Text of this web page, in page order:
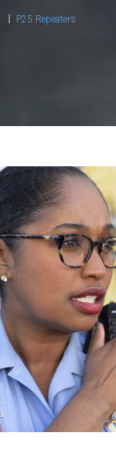
P25 Repeaters